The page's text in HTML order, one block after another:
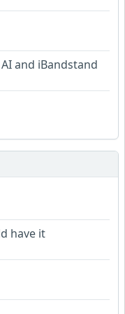
and iBandstand
have it